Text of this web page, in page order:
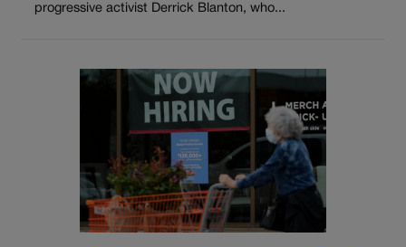
progressive activist Derrick Blanton, who...